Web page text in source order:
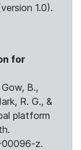
1.0).
for
B.,
R. G., &
platform
z.